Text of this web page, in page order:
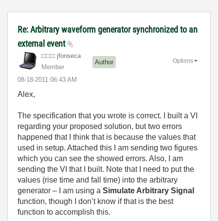
Re: Arbitrary waveform generator synchronized to an
external event
jfonseca
Member
Author
‎08-18-2011 06:43 AM
Options
Alex,
The specification that you wrote is correct. I built a VI
regarding your proposed solution, but two errors
happened that I think that is because the values that
used in setup. Attached this I am sending two figures
which you can see the showed errors. Also, I am
sending the VI that I built. Note that I need to put the
values (rise time and fall time) into the arbitrary
generator – I am using a Simulate Arbitrary Signal
function, though I don’t know if that is the best
function to accomplish this.